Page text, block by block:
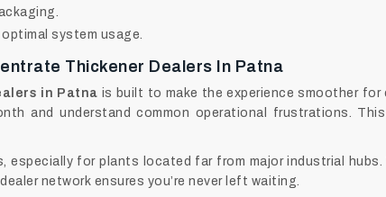
system usage.
Thickener Dealers In Patna
in Patna is built to make the experience smoother
and understand common operational frustrations.
especially for plants located far from major industrial
network ensures you’re never left waiting.